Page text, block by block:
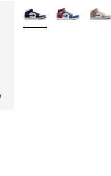
5 stars], 1692 reviews
More Colors Available